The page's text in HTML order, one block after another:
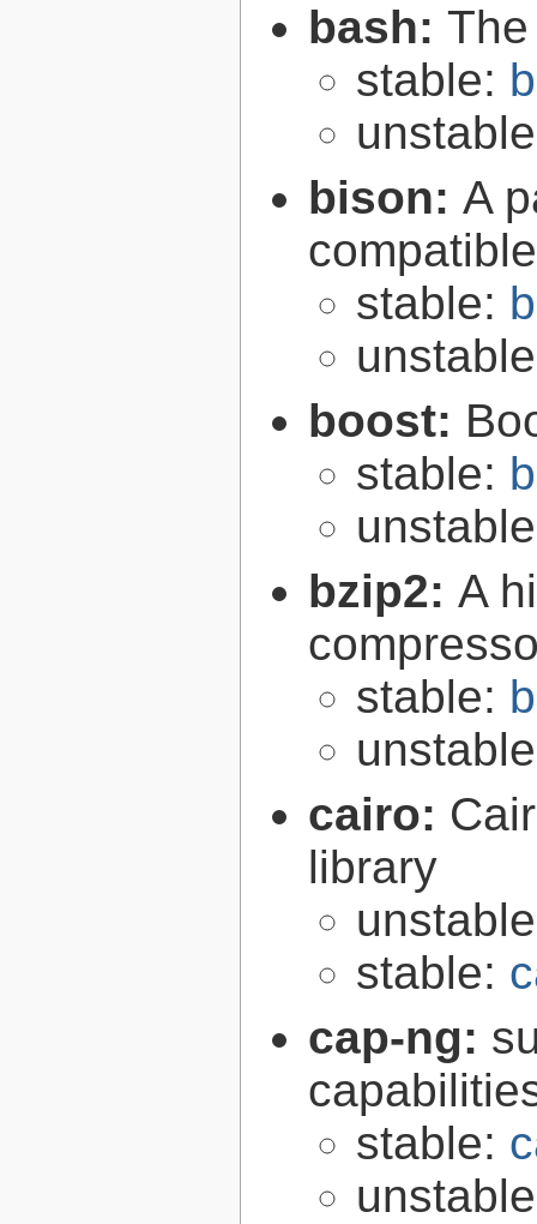
bash:
stable:
bison: A
stable:
boost:
stable:
bzip2: A
stable:
cairo:
library
stable:
cap-ng:
stable: